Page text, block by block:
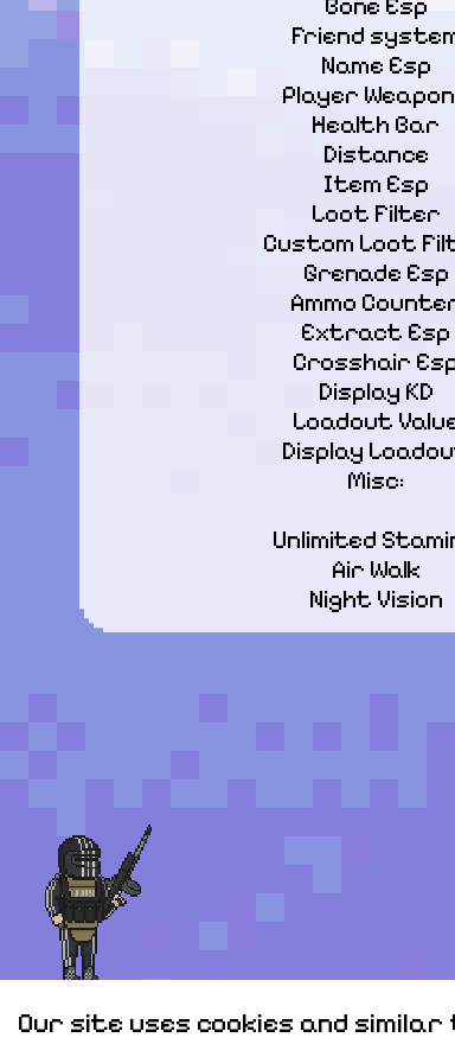
Bone Esp
Friend
Name Esp
Player
Health Bar
Distance
Item Esp
Loot Filter
Custom Loot
Grenade Esp
Ammo
Extract Esp
Crosshair
Display KD
Loadout
Display
Misc:
Unlimited
Air Walk
Night Vision
Personal data Sitemap
Our site uses cookies and